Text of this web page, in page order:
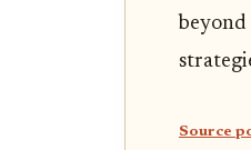
beyond
Source